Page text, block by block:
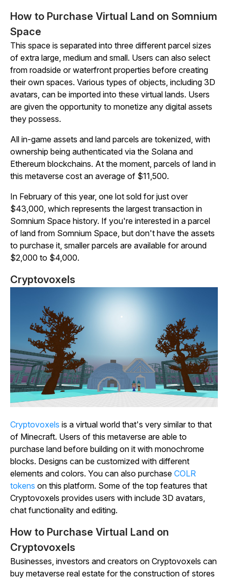
How to Purchase Virtual Land on Somnium
Space
This space is separated into three different parcel sizes
of extra large, medium and small. Users can also select
from roadside or waterfront properties before creating
their own spaces. Various types of objects, including 3D
avatars, can be imported into these virtual lands. Users
are given the opportunity to monetize any digital assets
they possess.
All in-game assets and land parcels are tokenized, with
ownership being authenticated via the Solana and
Ethereum blockchains. At the moment, parcels of land in
this metaverse cost an average of $11,500.
In February of this year, one lot sold for just over
$43,000, which represents the largest transaction in
Somnium Space history. If you're interested in a parcel
of land from Somnium Space , but don't have the assets
to purchase it, smaller parcels are available for around
$2,000 to $4,000.
Cryptovoxels
Cryptovoxels is a virtual world that's very similar to that
of Minecraft. Users of this metaverse are able to
purchase land before building on it with monochrome
blocks. Designs can be customized with different
elements and colors. You can also purchase COLR
tokens on this platform. Some of the top features that
Cryptovoxels provides users with include 3D avatars,
chat functionality and editing.
How to Purchase Virtual Land on
Cryptovoxels
Businesses, investors and creators on Cryptovoxels can
buy metaverse real estate for the construction of stores